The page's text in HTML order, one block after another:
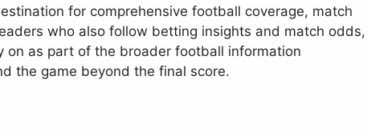
for comprehensive football coverage, match
who also follow betting insights and match odds,
on as part of the broader football information
the game beyond the final score.